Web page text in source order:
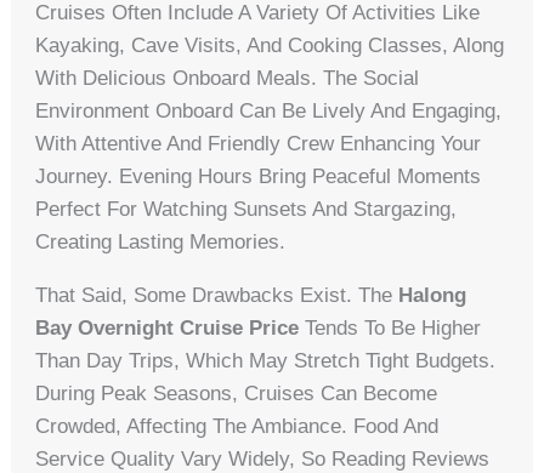
Cruises Often Include A Variety Of Activities Like
Kayaking, Cave Visits, And Cooking Classes, Along
With Delicious Onboard Meals. The Social
Environment Onboard Can Be Lively And Engaging,
With Attentive And Friendly Crew Enhancing Your
Journey. Evening Hours Bring Peaceful Moments
Perfect For Watching Sunsets And Stargazing,
Creating Lasting Memories.
That Said, Some Drawbacks Exist. The Halong
Bay Overnight Cruise Price Tends To Be Higher
Than Day Trips, Which May Stretch Tight Budgets.
During Peak Seasons, Cruises Can Become
Crowded, Affecting The Ambiance. Food And
Service Quality Vary Widely, So Reading Reviews